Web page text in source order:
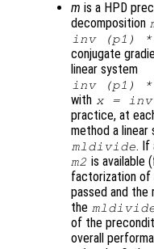
m is a HPD
decomposition
inv (p1 ) *
conjugate
linear system
inv (p1 ) *
with x=
practice, at
method a
mldivide. If
m2 is available
factorization of
passed and the
the
of the
overall